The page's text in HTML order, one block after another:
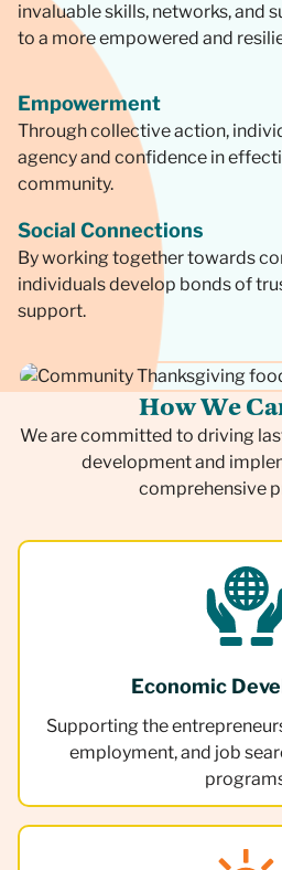
invaluable skills, networks, and
to a more empowered and
Empowerment
Through collective action,
agency and confidence in
community.
Social Connections
By working together towards
individuals develop bonds of
support.
HowWeCa
We are committed to driving
development and
comprehensive
Economic
Supporting the
employment, and job